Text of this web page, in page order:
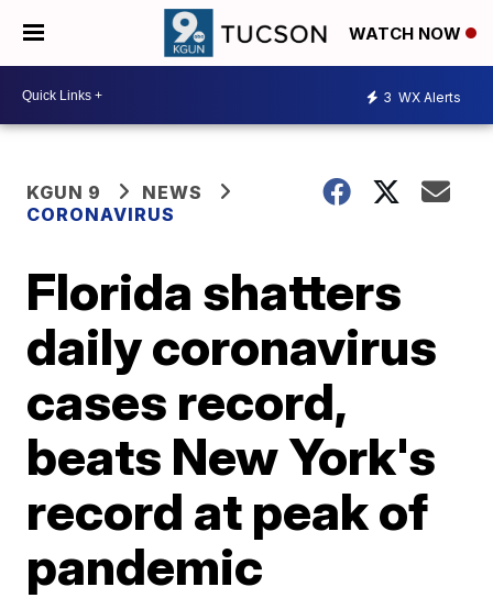
WATCH NOW
3 WX Alerts
KGUN 9
NEWS
CORONAVIRUS
Florida shatters
daily coronavirus
cases record,
beats New York's
record at peak of
pandemic